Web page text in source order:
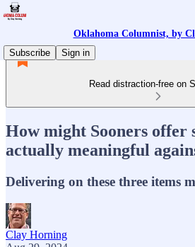
Oklahoma Columnist, by
Subscribe
Sign in
Read distraction-free on
How might Sooners offer
actually meaningful
Delivering on these three items
Clay Horning